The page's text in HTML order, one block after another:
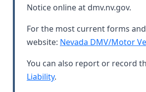
Notice online at dmv.nv.gov.
For the most current forms
website: Nevada DMV/Motor
You can also report or record
Liability.